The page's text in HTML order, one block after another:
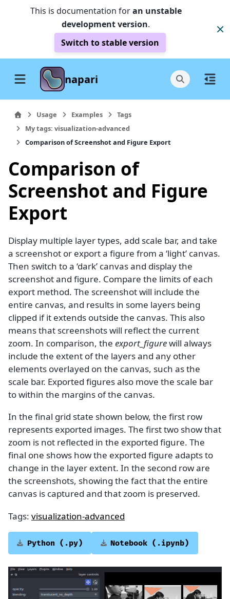
This is documentation foran unstable
development version.
Switch to stable version
napari
Usage Examples
Tags
My tags: visualization-advanced
Comparison of Screenshot and Figure Export
Comparison of
Screenshot and Figure
Export
Display multiple layer types, add scale bar, and take
a screenshot or export a figure from a ‘light’ canvas.
Then switch to a ‘dark’ canvas and display the
screenshot and figure. Compare the limits of each
export method. The screenshot will include the
entire canvas, and results in some layers being
clipped if it extends outside the canvas. This also
means that screenshots will reflect the current
zoom. In comparison, the export_figurewill always
include the extent of the layers and any other
elements overlayed on the canvas, such as the
scale bar. Exported figures also move the scale bar
to within the margins of the canvas.
In the final grid state shown below, the first row
represents exported images. The first two show that
zoom is not reflected in the exported figure. The
final one shows how the exported figure adapts to
change in the layer extent. In the second row are
the screenshots, showing the fact that the entire
canvas is captured and that zoom is preserved.
Tags: visualization-advanced
Python (.py) Notebook (.ipynb)